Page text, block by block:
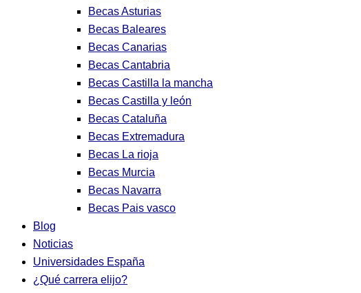
Becas Asturias
Becas Baleares
Becas Canarias
Becas Cantabria
Becas Castilla la mancha
Becas Castilla y león
Becas Cataluña
Becas Extremadura
Becas La rioja
Becas Murcia
Becas Navarra
Becas Pais vasco
Blog
Noticias
Universidades España
¿Qué carrera elijo?